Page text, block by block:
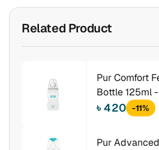
Related Product
Pur Comfort
Bottle 125ml
৳ 420 -11%
Pur